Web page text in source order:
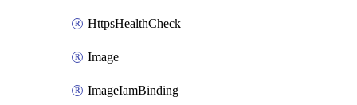
HttpsHealthCheck
Image
ImageIamBinding